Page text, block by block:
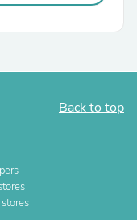
Back to top